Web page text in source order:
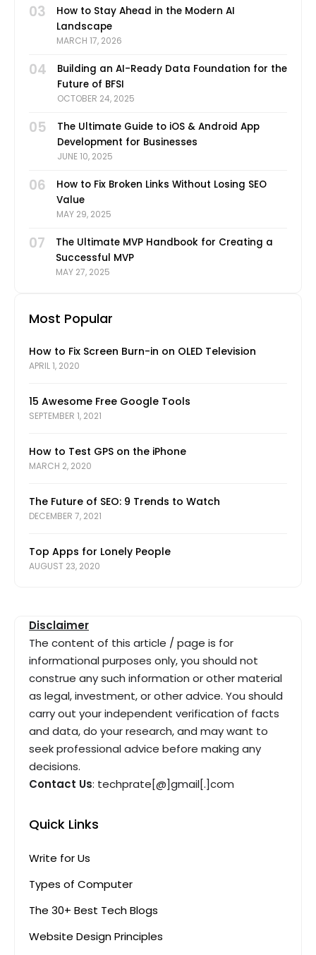
03
How to Stay Ahead in the Modern AI
Landscape
MARCH 17, 2026
04
Building an AI-Ready Data Foundation for the
Future of BFSI
OCTOBER 24, 2025
05
The Ultimate Guide to iOS & Android App
Development for Businesses
JUNE 10, 2025
06
How to Fix Broken Links Without Losing SEO
Value
MAY 29, 2025
07
The Ultimate MVP Handbook for Creating a
Successful MVP
MAY 27, 2025
Most Popular
How to Fix Screen Burn-in on OLED Television
APRIL 1, 2020
15 Awesome Free Google Tools
SEPTEMBER 1, 2021
How to Test GPS on the iPhone
MARCH 2, 2020
The Future of SEO: 9 Trends to Watch
DECEMBER 7, 2021
Top Apps for Lonely People
AUGUST 23, 2020
Disclaimer
The content of this article / page is for
informational purposes only, you should not
construe any such information or other material
as legal, investment, or other advice. You should
carry out your independent verification of facts
and data, do your research, and may want to
seek professional advice before making any
decisions.
Contact Us: techprate[@]gmail[.]com
Quick Links
Write for Us
Types of Computer
The 30+ Best Tech Blogs
Website Design Principles